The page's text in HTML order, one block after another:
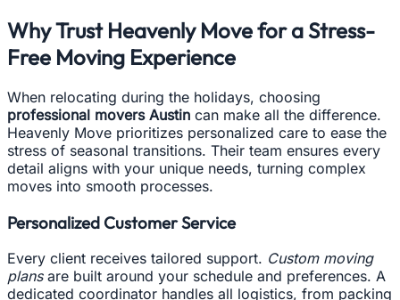
Why Trust Heavenly Move for a Stress-
Free Moving Experience
When relocating during the holidays, choosing
professional movers Austin can make all the difference.
Heavenly Move prioritizes personalized care to ease the
stress of seasonal transitions. Their team ensures every
detail aligns with your unique needs, turning complex
moves into smooth processes.
Personalized Customer Service
Every client receives tailored support. Custom moving
plansare built around your schedule and preferences. A
dedicated coordinator handles all logistics, from packing